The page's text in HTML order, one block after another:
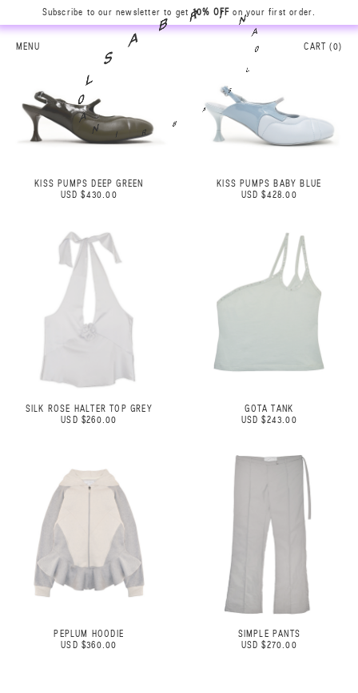
Subscribe to our newsletter to get10% OFF on your first order.
MENU CART (0)
0
A
N
I
R
B
A
S
L
0
A
KISS PUMPS DEEP GREEN
USD $430.00
KISS PUMPS BABY BLUE
USD $428.00
SILK ROSE HALTER TOP GREY
USD $260.00
GOTA TANK
USD $243.00
PEPLUM HOODIE
USD $360.00
SIMPLE PANTS
USD $270.00